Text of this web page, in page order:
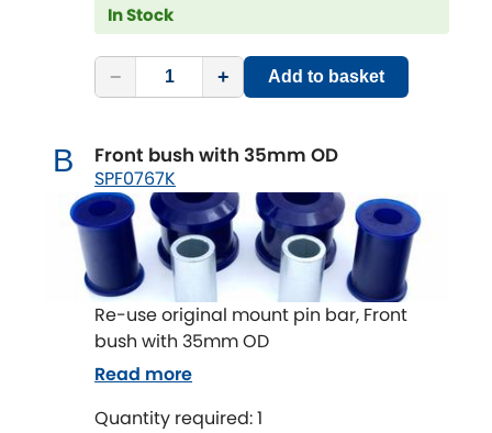
Subaru [NEW
Sunbeam ]
Talbot
Tata [NEW RELEASES
Tesla [NEW
Toyota [NEW RELEASES]
In Stock
− + Add to basket
B Front bush with 35mm OD
SPF0767K
Re-use original mount pin bar, Front
bush with 35mm OD
Quantity required: 1
Read more